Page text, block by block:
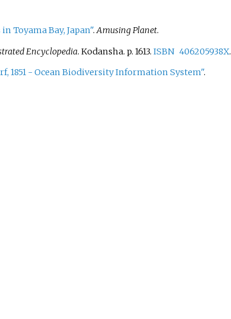
Toyama Bay, Japan".Amusing Planet.
Encyclopedia. Kodansha. p. 1613. ISBN 406205938X.
1851 - Ocean Biodiversity Information System".